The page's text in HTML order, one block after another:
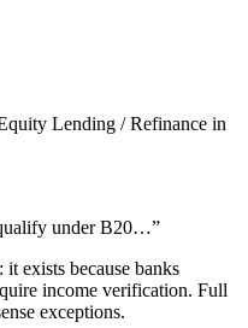
Lending / Refinance in
under B20…”
exists because banks
income verification. Full
exceptions.